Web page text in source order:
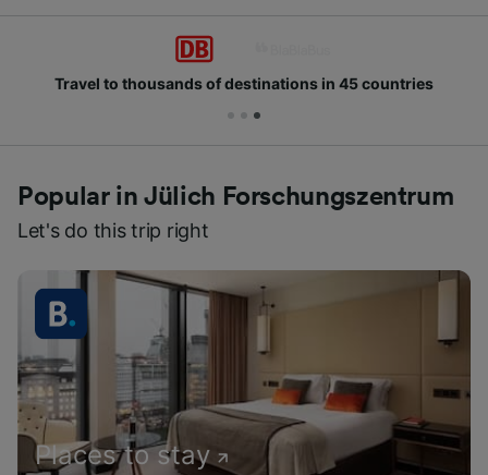
Travel to thousands of destinations in 45 countries
Popular in Jülich Forschungszentrum
Let's do this trip right
Places to stay